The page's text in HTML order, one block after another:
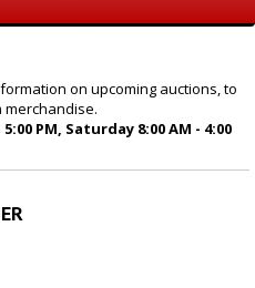
on upcoming auctions, to
merchandise.
PM, Saturday 8:00 AM - 4:00